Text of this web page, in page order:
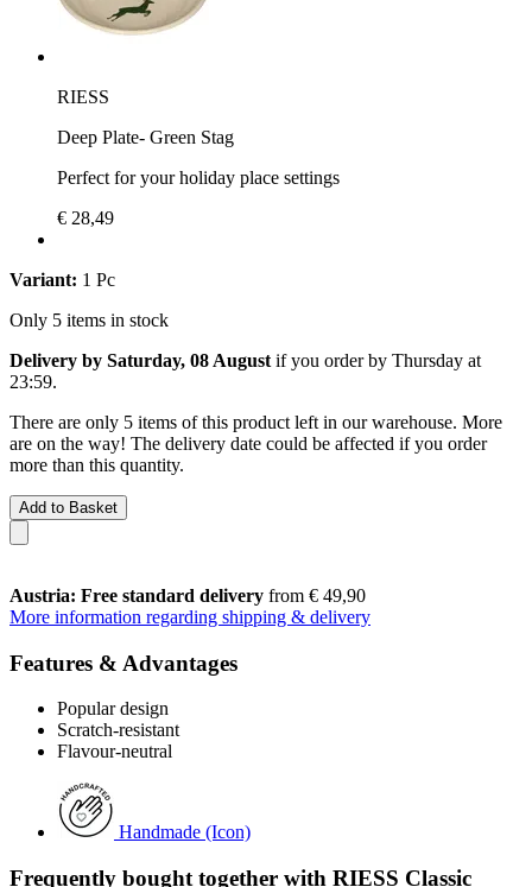
RIESS
Deep Plate- Green Stag
Perfect for your holiday place settings
€ 28,49
Variant: 1 Pc
Only 5 items in stock
Delivery by Saturday, 08 August if you order by Thursday at
23:59.
There are only 5 items of this product left in our warehouse. More
are on the way! The delivery date could be affected if you order
more than this quantity.
Add to Basket
Austria: Free standard delivery from € 49,90
More information regarding shipping & delivery
Features & Advantages
Popular design
Scratch-resistant
Flavour-neutral
Handmade (Icon)
Frequently bought together with RIESS Classic